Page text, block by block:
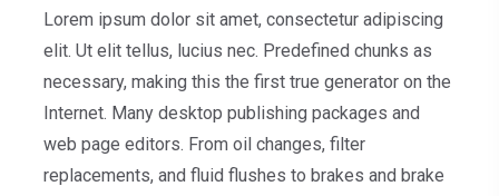
Lorem ipsum dolor sit amet, consectetur adipiscing
elit. Ut elit tellus, lucius nec. Predefined chunks as
necessary, making this the first true generator on the
Internet. Many desktop publishing packages and
web page editors. From oil changes, filter
replacements, and fluid flushes to brakes and brake